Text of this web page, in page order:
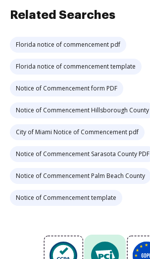
Related Searches
Florida notice of commencement pdf
Florida notice of commencement template
Notice of Commencement form PDF
Notice of Commencement Hillsborough County
City of Miami Notice of Commencement pdf
Notice of Commencement Sarasota County PDF
Notice of Commencement Palm Beach County
Notice of Commencement template